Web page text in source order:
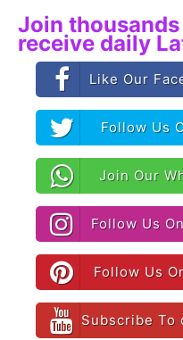
Join
receive daily
Like Our
Follow Us
Join Our
Follow Us
Follow Us
Subscribe To